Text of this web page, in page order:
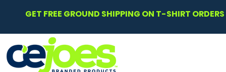
GET FREE GROUND SHIPPING ON T-SHIRT